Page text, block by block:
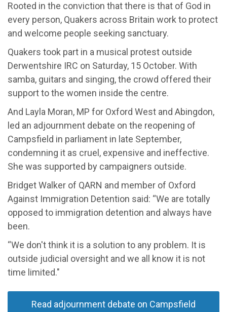
Rooted in the conviction that there is that of God in
every person, Quakers across Britain work to protect
and welcome people seeking sanctuary.
Quakers took part in a musical protest outside
Derwentshire IRC on Saturday, 15 October. With
samba, guitars and singing, the crowd offered their
support to the women inside the centre.
And Layla Moran, MP for Oxford West and Abingdon,
led an adjournment debate on the reopening of
Campsfield in parliament in late September,
condemning it as cruel, expensive and ineffective.
She was supported by campaigners outside.
Bridget Walker of QARN and member of Oxford
Against Immigration Detention said: “We are totally
opposed to immigration detention and always have
been.
“We don't think it is a solution to any problem. It is
outside judicial oversight and we all know it is not
time limited."
Read adjournment debate on Campsfield